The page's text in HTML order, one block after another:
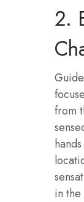
2.
from
in